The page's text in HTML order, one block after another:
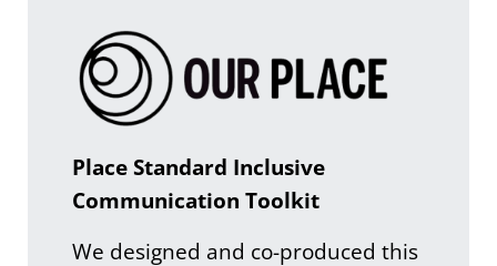
Place Standard Inclusive
Communication Toolkit
We designed and co-produced this